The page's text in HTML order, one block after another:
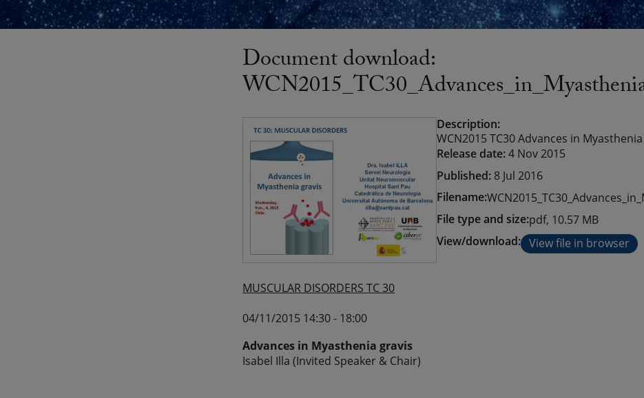
Document download:
Description:
WCN2015 TC30 Advances in
Release date:4 Nov 2015
Published: 8 Jul 2016
Filename:
File type and size:pdf, 10.57 MB
View/download: View file in browser
MUSCULAR DISORDERS TC 30
04/11/2015 14:30 - 18:00
Advances in Myasthenia gravis
Isabel Illa (Invited Speaker & Chair)